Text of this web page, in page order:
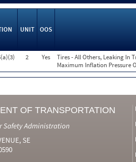
UNIT OOS
2 Yes
Tires - All Others, Leaking In
Maximum Inflation Pressure
OF TRANSPORTATION
Safety Administration
SE